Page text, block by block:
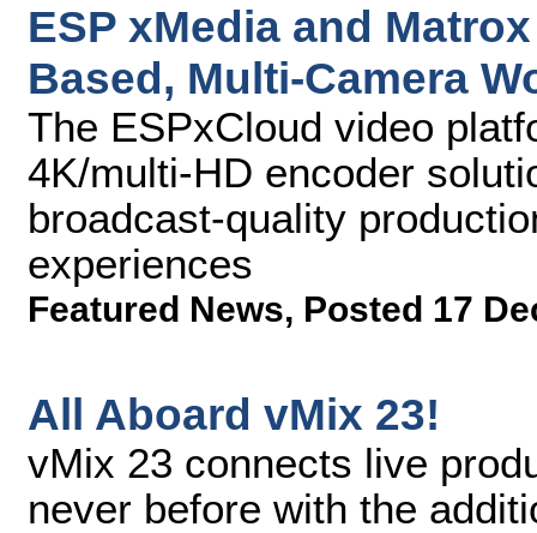
ESP xMedia and
Based, Multi-Camera
The ESPxCloud video
4K/multi-HD encoder
broadcast-quality
experiences
Featured News, Posted 17
All Aboard vMix 23!
vMix 23 connects live
never before with the